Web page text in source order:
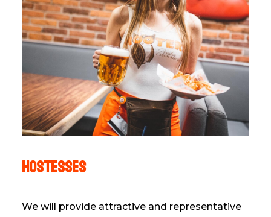
hostesses
We will provide attractive and representative